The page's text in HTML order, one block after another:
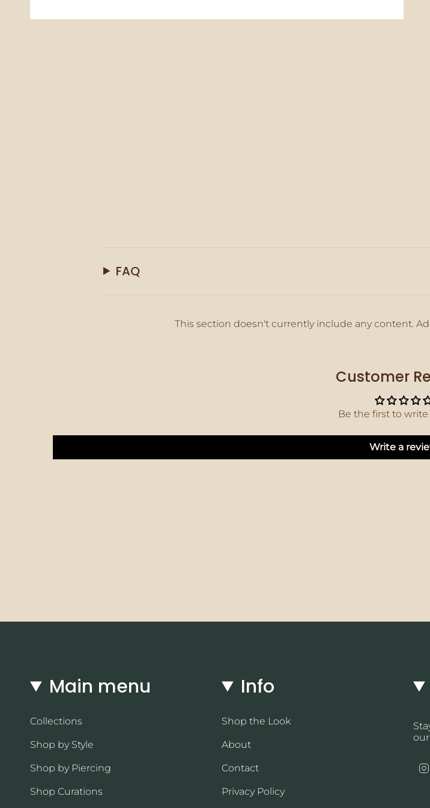
FAQ
This section doesn't currently include any content.
Customer
Be the first to write
Write a
Main menu
Collections
Shop by Style
Shop by Piercing
Shop Curations
Info
Shop the Look
About
Contact
Privacy Policy